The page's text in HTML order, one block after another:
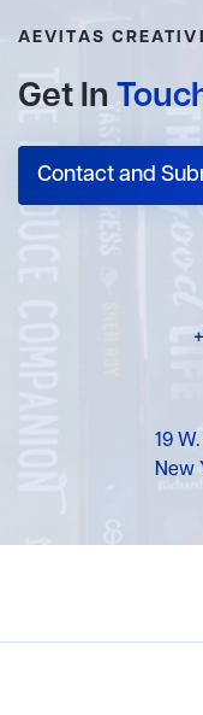
AEVITAS
Get In
Contact and
19
New